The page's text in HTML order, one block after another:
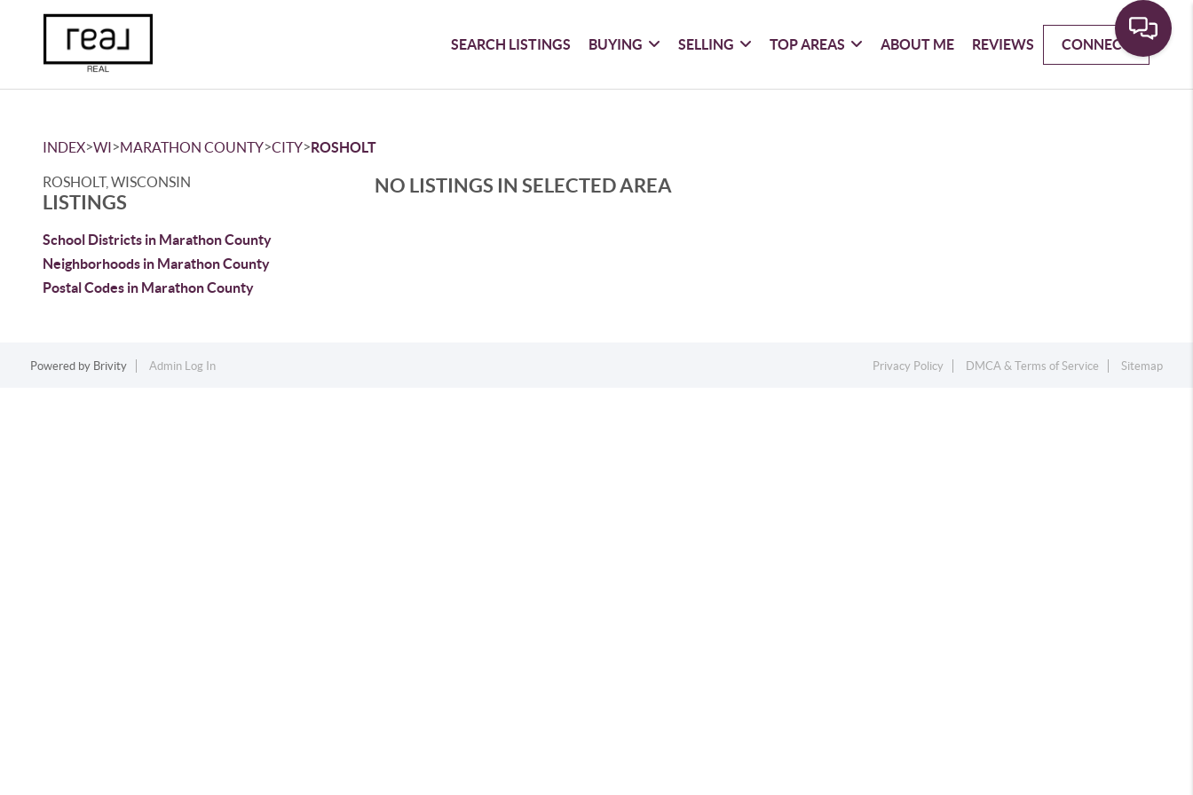
SEARCH LISTINGS BUYING SELLING TOP AREAS ABOUT ME REVIEWS CONNECT
INDEX>WI>MARATHON COUNTY>CITY>ROSHOLT
ROSHOLT, WISCONSIN
LISTINGS
School Districts in Marathon County
Neighborhoods in Marathon County
Postal Codes in Marathon County
NO LISTINGS IN SELECTED AREA
Powered by Brivity Admin Log In Privacy Policy DMCA & Terms of Service Sitemap